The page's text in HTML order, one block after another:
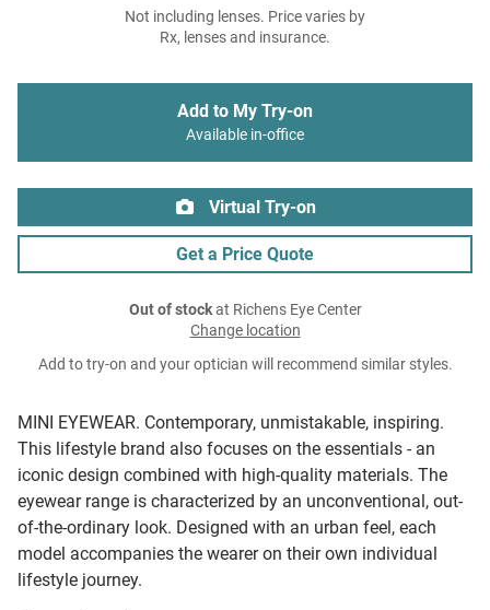
MINI EYEWEAR. Contemporary, unmistakable, inspiring.
This lifestyle brand also focuses on the essentials - an
iconic design combined with high-quality materials. The
eyewear range is characterized by an unconventional, out-
of-the-ordinary look. Designed with an urban feel, each
model accompanies the wearer on their own individual
lifestyle journey.
Not including lenses. Price varies by
Rx, lenses and insurance.
Add to My Try-on
Available in-office
Virtual Try-on
Get a Price Quote
Out of stockat Richens Eye Center
Change location
Add to try-on and your optician will recommend similar styles.